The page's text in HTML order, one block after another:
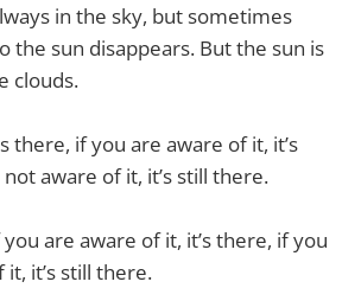
in the sky, but sometimes
the sun disappears. But the sun is
clouds.
there, if you are aware of it, it’s
aware of it, it’s still there.
are aware of it, it’s there, if you
it’s still there.